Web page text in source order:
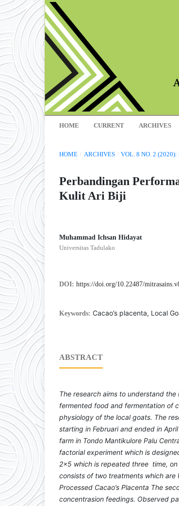
HOME CURRENT ARCHIVES
HOME / ARCHIVES / VOL. 8 NO. 2 (2020):
Perbandingan
Kulit Ari Biji
Muhammad Ichsan Hidayat
Universitas Tadulako
DOI: https://doi.org/10.22487/
Keywords: Cacao’s placenta, Local
ABSTRACT
The research aims to understand
fermented food and fermentation of
physiology of the local goats. The
starting in Februari and ended in April
farm in Tondo Mantikulore Palu
factorial experiment which is
2x5 which is repeated three time, on
consists of two treatments which are
Processed Cacao’s Placenta The
concentrasion feedings. Observed